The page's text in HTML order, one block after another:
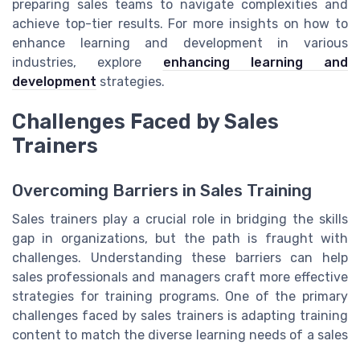
preparing sales teams to navigate complexities and
achieve top-tier results. For more insights on how to
enhance learning and development in various
industries, explore enhancing learning and
development strategies.
Challenges Faced by Sales
Trainers
Overcoming Barriers in Sales Training
Sales trainers play a crucial role in bridging the skills
gap in organizations, but the path is fraught with
challenges. Understanding these barriers can help
sales professionals and managers craft more effective
strategies for training programs. One of the primary
challenges faced by sales trainers is adapting training
content to match the diverse learning needs of a sales